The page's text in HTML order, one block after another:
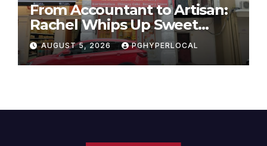
From Accountant to Artisan:
Rachel Whips Up Sweet
Success at Hundred Grams
AUGUST 5, 2026 PGHYPERLOCAL